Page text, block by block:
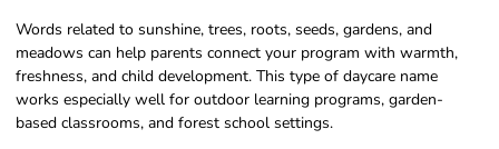
Words related to sunshine, trees, roots, seeds, gardens, and
meadows can help parents connect your program with warmth,
freshness, and child development. This type of daycare name
works especially well for outdoor learning programs, garden-
based classrooms, and forest school settings.